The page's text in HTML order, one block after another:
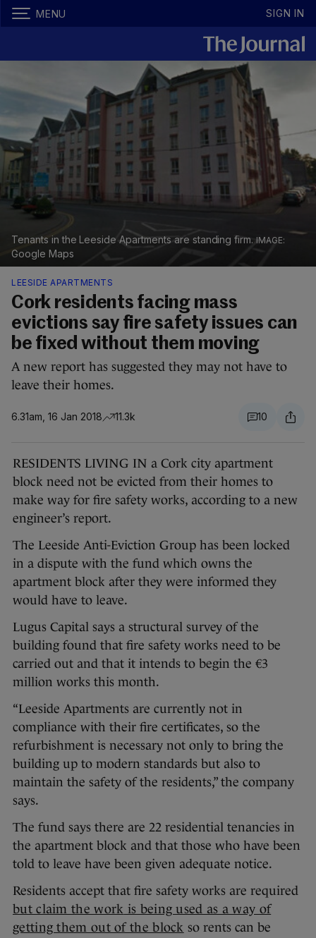
MENU SIGN IN
Tenants in the Leeside Apartments are standing firm.
Google Maps
LEESIDE APARTMENTS
Cork residents facing mass
evictions say fire safety issues can
be fixed without them moving
A new report has suggested they may not have to
leave their homes.
6.31am, 16 Jan 2018 11.3k 10
RESIDENTS LIVING IN a Cork city apartment
block need not be evicted from their homes to
make way for fire safety works, according to a new
engineer’s report.
The Leeside Anti-Eviction Group has been locked
in a dispute with the fund which owns the
apartment block after they were informed they
would have to leave.
Lugus Capital says a structural survey of the
building found that fire safety works need to be
carried out and that it intends to begin the €3
million works this month.
“Leeside Apartments are currently not in
compliance with their fire certificates, so the
refurbishment is necessary not only to bring the
building up to modern standards but also to
maintain the safety of the residents,” the company
says.
The fund says there are 22 residential tenancies in
the apartment block and that those who have been
told to leave have been given adequate notice.
Residents accept that fire safety works are required
but claim the work is being used as a way of
getting them out of the block so rents can be